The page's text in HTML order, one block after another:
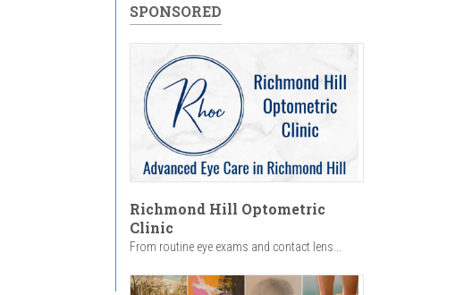
SPONSORED
Richmond Hill Optometric
Clinic
From routine eye exams and contact lens...